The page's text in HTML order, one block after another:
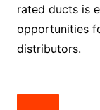
rated ducts is
opportunities
distributors.